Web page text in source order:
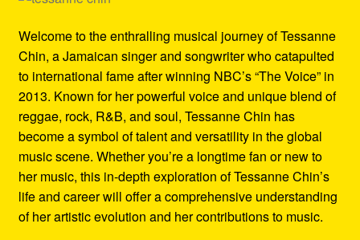
Refund and Returns Policy
Reggae Artists Biography
Shipping Policy Information
Welcome to the enthralling musical journey of Tessanne
Chin, a Jamaican singer and songwriter who catapulted
to international fame after winning NBC’s “The Voice” in
2013. Known for her powerful voice and unique blend of
reggae, rock, R&B, and soul, Tessanne Chin has
become a symbol of talent and versatility in the global
music scene. Whether you’re a longtime fan or new to
her music, this in-depth exploration of Tessanne Chin’s
life and career will offer a comprehensive understanding
of her artistic evolution and her contributions to music.